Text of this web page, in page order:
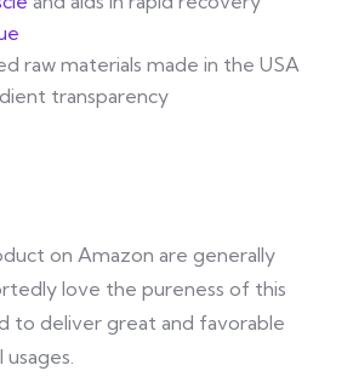
raw materials made in the USA
transparency
on Amazon are generally
love the pureness of this
to deliver great and favorable